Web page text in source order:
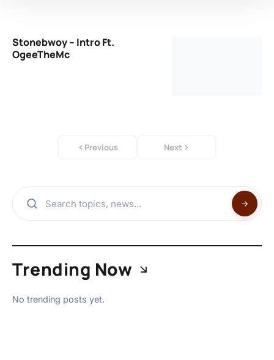
Stonebwoy – Intro Ft.
OgeeTheMc
Previous Next
Trending Now
No trending posts yet.